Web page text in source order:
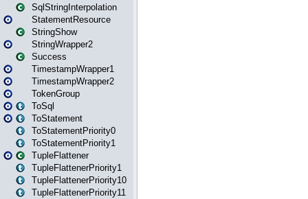
SqlStringInterpolation
StatementResource
StringShow
StringWrapper2
Success
TimestampWrapper1
TimestampWrapper2
TokenGroup
ToSql
ToStatement
ToStatementPriority0
ToStatementPriority1
TupleFlattener
TupleFlattenerPriority1
TupleFlattenerPriority10
TupleFlattenerPriority11